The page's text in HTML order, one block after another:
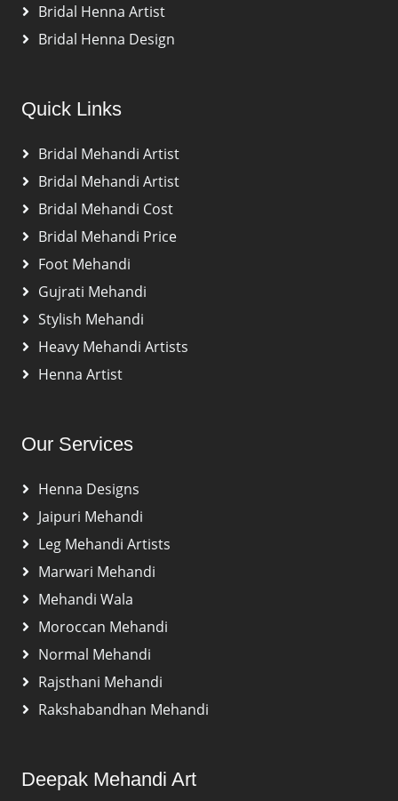
Bridal Henna Artist
Bridal Henna Design
Quick Links
Bridal Mehandi Artist
Bridal Mehandi Artist
Bridal Mehandi Cost
Bridal Mehandi Price
Foot Mehandi
Gujrati Mehandi
Stylish Mehandi
Heavy Mehandi Artists
Henna Artist
Our Services
Henna Designs
Jaipuri Mehandi
Leg Mehandi Artists
Marwari Mehandi
Mehandi Wala
Moroccan Mehandi
Normal Mehandi
Rajsthani Mehandi
Rakshabandhan Mehandi
Deepak Mehandi Art